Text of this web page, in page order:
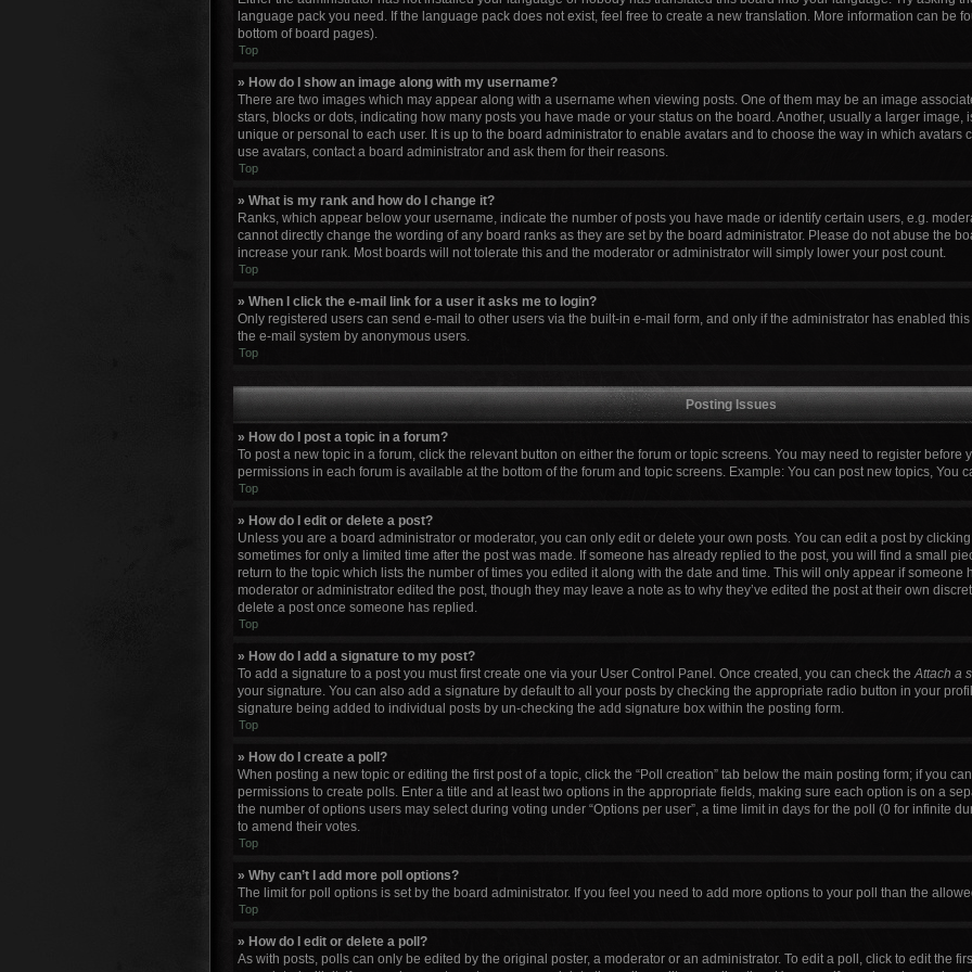
language pack you need. If the language pack does not exist, feel free to create a new translation. More information can be
bottom of board pages).
Top
» How do I show an image along with my username?
There are two images which may appear along with a username when viewing posts. One of them may be an image
stars, blocks or dots, indicating how many posts you have made or your status on the board. Another, usually a larger
unique or personal to each user. It is up to the board administrator to enable avatars and to choose the way in which avatars
use avatars, contact a board administrator and ask them for their reasons.
Top
» What is my rank and how do I change it?
Ranks, which appear below your username, indicate the number of posts you have made or identify certain users, e.g.
cannot directly change the wording of any board ranks as they are set by the board administrator. Please do not abuse the
increase your rank. Most boards will not tolerate this and the moderator or administrator will simply lower your post count.
Top
» When I click the e-mail link for a user it asks me to login?
Only registered users can send e-mail to other users via the built-in e-mail form, and only if the administrator has enabled
the e-mail system by anonymous users.
Top
Posting Issues
» How do I post a topic in a forum?
To post a new topic in a forum, click the relevant button on either the forum or topic screens. You may need to register before
permissions in each forum is available at the bottom of the forum and topic screens. Example: You can post new topics, You
Top
» How do I edit or delete a post?
Unless you are a board administrator or moderator, you can only edit or delete your own posts. You can edit a post by
sometimes for only a limited time after the post was made. If someone has already replied to the post, you will find a small
return to the topic which lists the number of times you edited it along with the date and time. This will only appear if someone
moderator or administrator edited the post, though they may leave a note as to why they’ve edited the post at their own
delete a post once someone has replied.
Top
» How do I add a signature to my post?
To add a signature to a post you must first create one via your User Control Panel. Once created, you can check theAttach a
your signature. You can also add a signature by default to all your posts by checking the appropriate radio button in your
signature being added to individual posts by un-checking the add signature box within the posting form.
Top
» How do I create a poll?
When posting a new topic or editing the first post of a topic, click the “Poll creation” tab below the main posting form; if you
permissions to create polls. Enter a title and at least two options in the appropriate fields, making sure each option is on a
the number of options users may select during voting under “Options per user”, a time limit in days for the poll (0 for infinite
to amend their votes.
Top
» Why can’t I add more poll options?
The limit for poll options is set by the board administrator. If you feel you need to add more options to your poll than the
Top
» How do I edit or delete a poll?
As with posts, polls can only be edited by the original poster, a moderator or an administrator. To edit a poll, click to edit the